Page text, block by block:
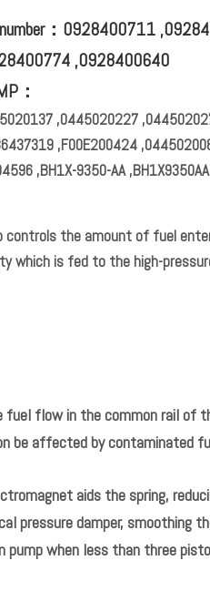
：0928400711
,0928400640
：
,0445020227
,F00E200424
,BH1X-9350-AA
controls the amount of fuel
which is fed to the high-
flow in the common rail of
be affected by contaminated
aids the spring,
pressure damper, smoothing
pump when less than three